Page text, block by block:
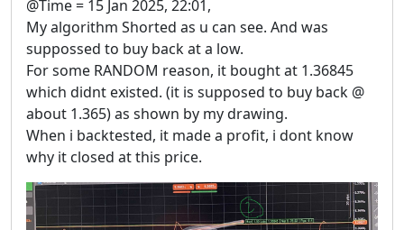
@Time = 15 Jan 2025, 22:01,
My algorithm Shorted as u can see. And was
suppossed to buy back at a low.
For some RANDOM reason, it bought at 1.36845
which didnt existed. (it is supposed to buy back @
about 1.365) as shown by my drawing.
When i backtested, it made a profit, i dont know
why it closed at this price.